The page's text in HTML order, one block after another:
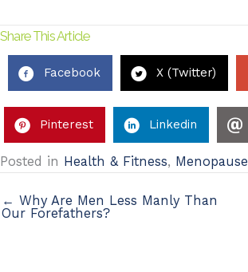
Share This Article
Facebook X (Twitter)
Pinterest Linkedin
Posted in Health & Fitness, Menopause
← Why Are Men Less Manly Than
Our Forefathers?